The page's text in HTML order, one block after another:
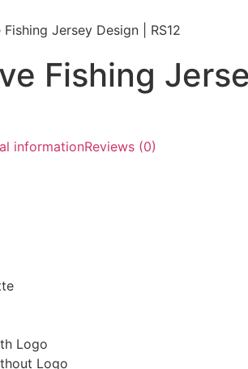
Jersey Design | RS12
Fishing
informationReviews (0)
Logo
Logo